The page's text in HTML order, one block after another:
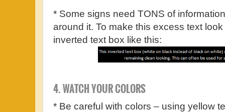
* Some signs need TONS of
around it. To make this excess text
inverted text box like this:
4. WATCH YOUR COLORS
* Be careful with colors – using yellow